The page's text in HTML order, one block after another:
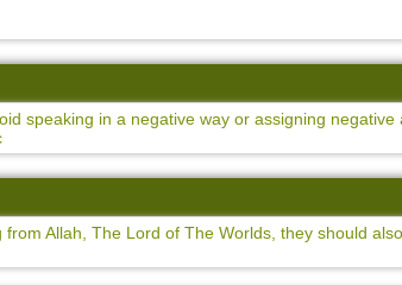
speaking in a negative way or assigning
Allah, The Lord of The Worlds, they should